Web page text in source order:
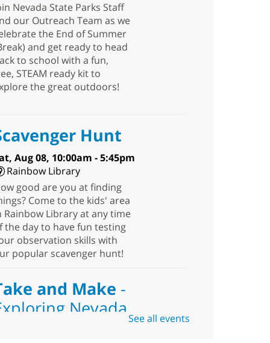
Nevada State Parks Staff
our Outreach Team as we
the End of Summer
and get ready to head
to school with a fun,
STEAM ready kit to
the great outdoors!
Hunt
Aug 08, 10:00am - 5:45pm
Rainbow Library
good are you at finding
Come to the kids' area
Rainbow Library at any time
the day to have fun testing
observation skills with
popular scavenger hunt!
and Make -
NevadaSee all events